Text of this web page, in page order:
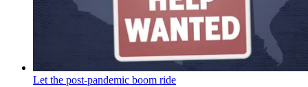
Let the post-pandemic boom ride